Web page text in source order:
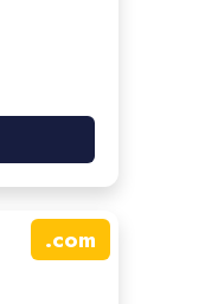
.com